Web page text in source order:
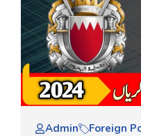
Admin Foreign